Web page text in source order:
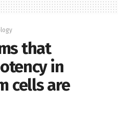
that
in
cells are